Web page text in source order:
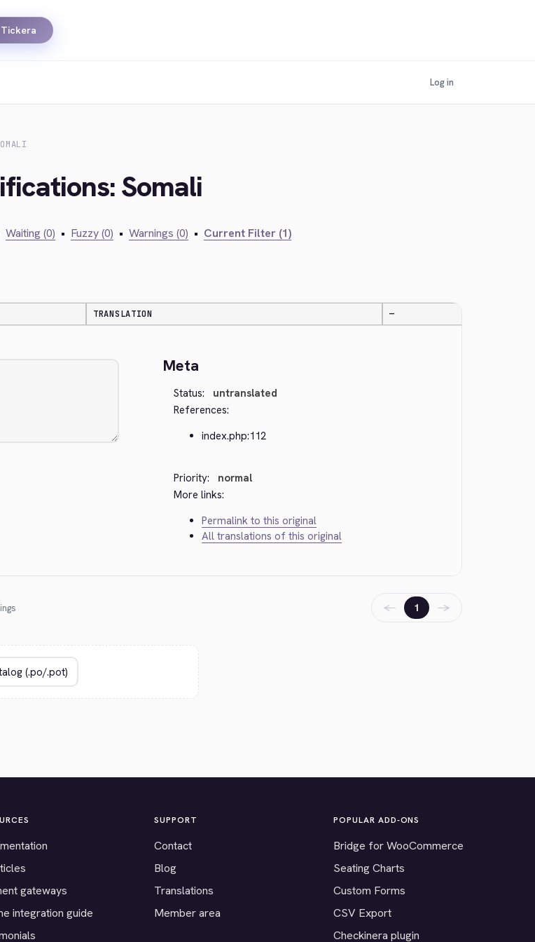
Log in
Somali
Waiting (0) • Fuzzy (0) • Warnings (0) • Current Filter (1)
TRANSLATION —
Meta
Status:
untranslated
References:
index.php:112
Priority:
normal
More links:
Permalink to this original
All translations of this original
← 1 →
gateways
integration guide
SUPPORT
Contact
Blog
Translations
Member area
POPULAR ADD-ONS
Bridge for WooCommerce
Seating Charts
Custom Forms
CSV Export
Checkinera plugin